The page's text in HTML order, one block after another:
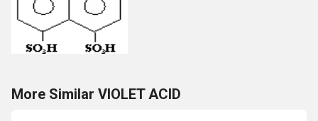
More Similar VIOLET ACID